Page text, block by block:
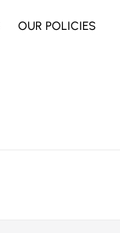
OUR POLICIES